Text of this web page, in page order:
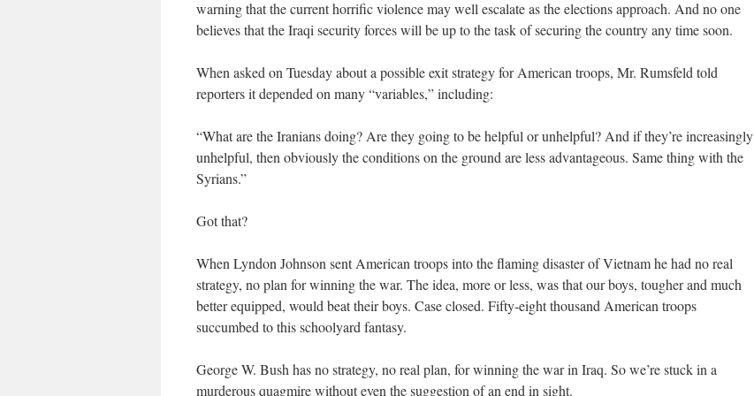
warning that the current horrific violence may well escalate as the elections approach. And no one
believes that the Iraqi security forces will be up to the task of securing the country any time soon.
When asked on Tuesday about a possible exit strategy for American troops, Mr. Rumsfeld told
reporters it depended on many “variables,” including:
“What are the Iranians doing? Are they going to be helpful or unhelpful? And if they’re increasingly
unhelpful, then obviously the conditions on the ground are less advantageous. Same thing with the
Syrians.”
Got that?
When Lyndon Johnson sent American troops into the flaming disaster of Vietnam he had no real
strategy, no plan for winning the war. The idea, more or less, was that our boys, tougher and much
better equipped, would beat their boys. Case closed. Fifty-eight thousand American troops
succumbed to this schoolyard fantasy.
George W. Bush has no strategy, no real plan, for winning the war in Iraq. So we’re stuck in a
murderous quagmire without even the suggestion of an end in sight.